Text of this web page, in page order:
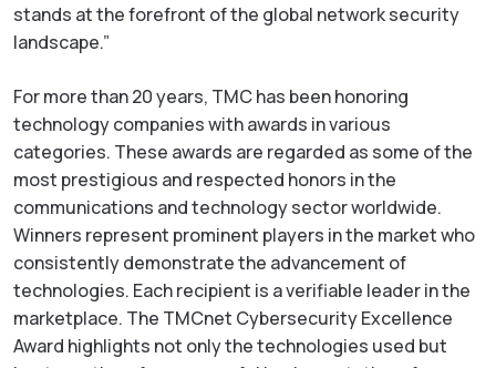
stands at the forefront of the global network security
landscape.”
For more than 20 years, TMC has been honoring
technology companies with awards in various
categories. These awards are regarded as some of the
most prestigious and respected honors in the
communications and technology sector worldwide.
Winners represent prominent players in the market who
consistently demonstrate the advancement of
technologies. Each recipient is a verifiable leader in the
marketplace. The TMCnet Cybersecurity Excellence
Award highlights not only the technologies used but